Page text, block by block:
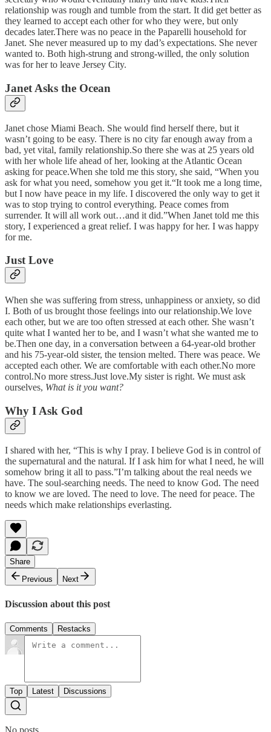
relationship was rough and tumble from the start. It did get better as
they learned to accept each other for who they were, but only
decades later.There was no peace in the Paparelli household for
Janet. She never measured up to my dad’s expectations. She never
wanted to. Both high-strung and strong-willed, the only solution
was for her to leave Jersey City.
Janet Asks the Ocean
Janet chose Miami Beach. She would find herself there, but it
wasn’t going to be easy. There is no city far enough away from a
bad, yet vital, family relationship.So there she was at 25 years old
with her whole life ahead of her, looking at the Atlantic Ocean
asking for peace.When she told me this story, she said, “When you
ask for what you need, somehow you get it.“It took me a long time,
but I now have peace in my life. I discovered the only way to get it
was to stop trying to control everything. Peace comes from
surrender. It will all work out…and it did.”When Janet told me this
story, I experienced a great relief. I was happy for her. I was happy
for me.
Just Love
When she was suffering from stress, unhappiness or anxiety, so did
I. Both of us brought those feelings into our relationship.We love
each other, but we are too often stressed at each other. She wasn’t
quite what I wanted her to be, and I wasn’t what she wanted me to
be.Then one day, in a conversation between a 64-year-old brother
and his 75-year-old sister, the tension melted. There was peace. We
accepted each other. We are comfortable with each other.No more
control.No more stress.Just love.My sister is right. We must ask
ourselves, What is it you want?
Why I Ask God
I shared with her, “This is why I pray. I believe God is in control of
the supernatural and the natural. If I ask him for what I need, he will
somehow bring it all to pass.”I’m talking about the real needs we
have. The soul-searching needs. The need to know God. The need
to know we are loved. The need to love. The need for peace. The
needs which make relationships everlasting.
Share
Previous
Next
Discussion about this post
Comments Restacks
Top Latest Discussions
No posts